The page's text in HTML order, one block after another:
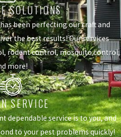
SOLUTIONS
been perfecting our craft and
the best results! Our services
rodent control, mosquito control,
more!
SERVICE
dependable service is to you, and
to your pest problems quickly!